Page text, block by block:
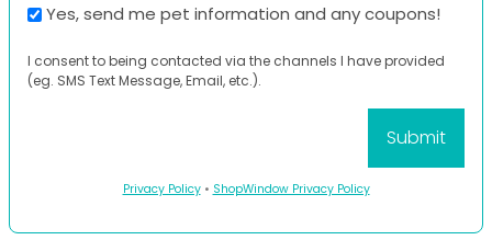
Yes, send me pet information and any coupons!
I consent to being contacted via the channels I have provided
(eg. SMS Text Message, Email, etc.).
Privacy Policy• ShopWindow Privacy Policy